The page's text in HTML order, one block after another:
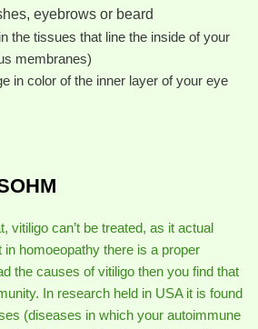
eyebrows or beard
the tissues that line the inside of your
membranes)
in color of the inner layer of your eye
vitiligo can’t be treated, as it actual
homoeopathy there is a proper
the causes of vitiligo then you find that
In research held in USA it is found
(diseases in which your autoimmune